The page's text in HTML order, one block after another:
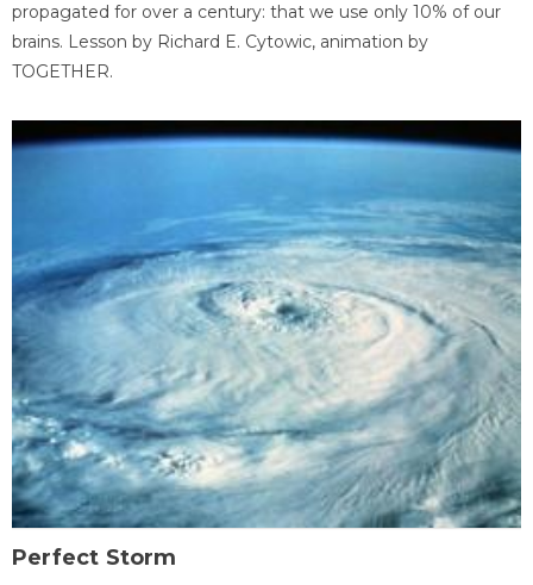
propagated for over a century: that we use only 10% of our
brains. Lesson by Richard E. Cytowic, animation by
TOGETHER.
Perfect Storm